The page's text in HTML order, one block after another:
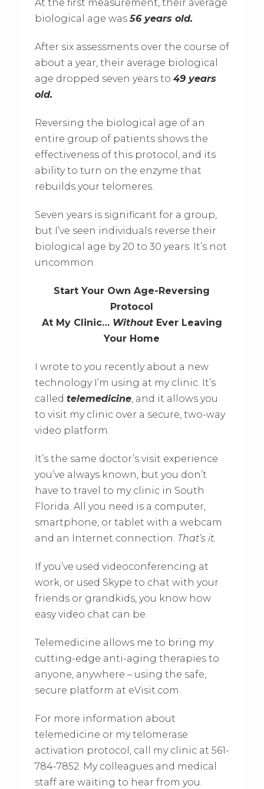
At the first measurement, their average
biological age was56 years old.
After six assessments over the course of
about a year, their average biological
age dropped seven years to 49 years
old.
Reversing the biological age of an
entire group of patients shows the
effectiveness of this protocol, and its
ability to turn on the enzyme that
rebuilds your telomeres.
Seven years is significant for a group,
but I’ve seen individuals reverse their
biological age by 20 to 30 years. It’s not
uncommon.
Start Your Own Age-Reversing
Protocol
At My Clinic… WithoutEver Leaving
Your Home
I wrote to you recently about a new
technology I’m using at my clinic. It’s
called telemedicine, and it allows you
to visit my clinic over a secure, two-way
video platform.
It’s the same doctor’s visit experience
you’ve always known, but you don’t
have to travel to my clinic in South
Florida. All you need is a computer,
smartphone, or tablet with a webcam
and an Internet connection. That’s it.
If you’ve used videoconferencing at
work, or used Skype to chat with your
friends or grandkids, you know how
easy video chat can be.
Telemedicine allows me to bring my
cutting-edge anti-aging therapies to
anyone, anywhere – using the safe,
secure platform at eVisit.com.
For more information about
telemedicine or my telomerase
activation protocol, call my clinic at 561-
784-7852. My colleagues and medical
staff are waiting to hear from you.